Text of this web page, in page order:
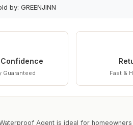
by: GREENJINN
Guaranteed Fast &
Agent is ideal for homeowners